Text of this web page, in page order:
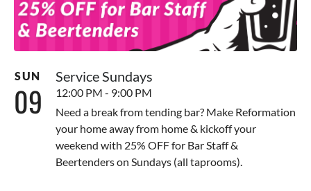
SUN
09
Service Sundays
12:00 PM - 9:00 PM
Need a break from tending bar? Make Reformation
your home away from home & kickoff your
weekend with 25% OFF for Bar Staff &
Beertenders on Sundays (all taprooms).